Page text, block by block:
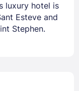
luxury hotel is
Esteve and
Stephen.